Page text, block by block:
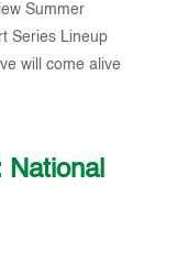
Summer
Series Lineup
will come alive
National